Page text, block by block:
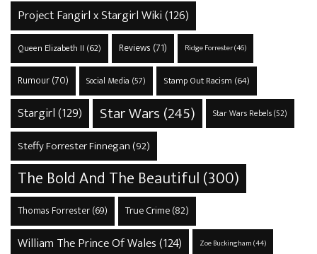
Project Fangirl x Stargirl Wiki(126)
Queen Elizabeth II (62) Reviews (71) Ridge Forrester(46)
Rumour(70) Social Media (57) Stamp Out Racism (64)
Stargirl(129) Star Wars (245) Star Wars Rebels(52)
Steffy Forrester Finnegan (92)
The Bold And The Beautiful(300)
Thomas Forrester(69) True Crime(82)
William The Prince Of Wales(124) Zoe Buckingham(44)